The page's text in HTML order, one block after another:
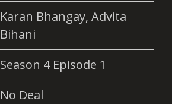
Karan Bhangay, Advita
Bihani
Season 4 Episode 1
No Deal